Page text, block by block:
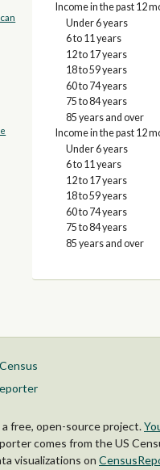
Income in the past 12
Under 6 years
6 to 11 years
12 to 17 years
18 to 59 years
60 to 74 years
75 to 84 years
85 years and over
Income in the past 12
Under 6 years
6 to 11 years
12 to 17 years
18 to 59 years
60 to 74 years
75 to 84 years
85 years and over
free, open-source project.
comes from the US
visualizations on